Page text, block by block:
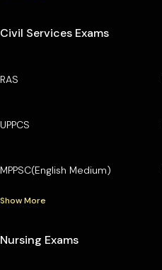
Civil Services Exams
RAS
UPPCS
MPPSC(English Medium)
Show More
Nursing Exams